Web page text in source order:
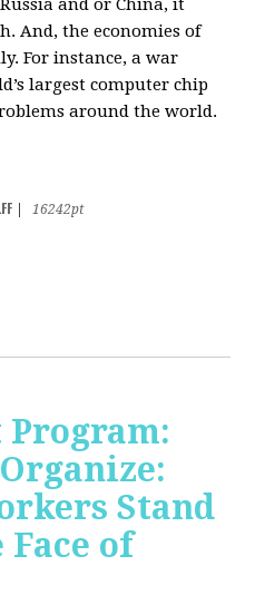
And, the economies of
For instance, a war
largest computer chip
around the world.
16242pt
Program:
Stand
of